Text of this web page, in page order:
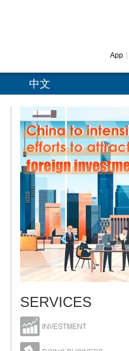
App
中文
SERVICES